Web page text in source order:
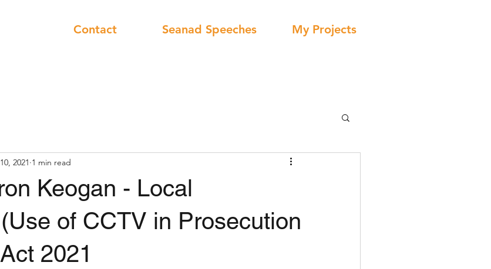
Contact Seanad Speeches My Projects
Keogan - Local
of CCTV in Prosecution
2021
2021 1 min read